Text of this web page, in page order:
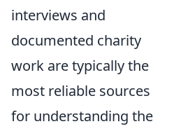
interviews and
documented charity
work are typically the
most reliable sources
for understanding the